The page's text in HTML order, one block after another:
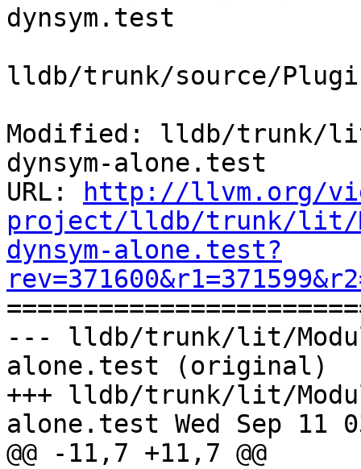
dynsym.test
lldb/trunk/source/
Modified: lldb/trunk/
dynsym-alone.test
URL:
http://llvm.org/
project/lldb/trunk/lit/
dynsym-alone.test?
--- lldb/trunk/lit/
alone.test (original)
+++ lldb/trunk/lit/
alone.test Wed Sep 11
@@ -11,7 +11,7 @@